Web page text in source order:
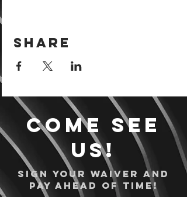
Share
Come see
us!
Sign your waiver and
pay ahead of time!